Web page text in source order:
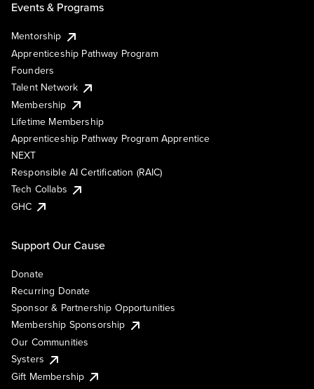
Events & Programs
Mentorship
Apprenticeship Pathway Program
Founders
Talent Network
Membership
Lifetime Membership
Apprenticeship Pathway Program Apprentice
NEXT
Responsible AI Certification (RAIC)
Tech Collabs
GHC
Support Our Cause
Donate
Recurring Donate
Sponsor & Partnership Opportunities
Membership Sponsorship
Our Communities
Systers
Gift Membership